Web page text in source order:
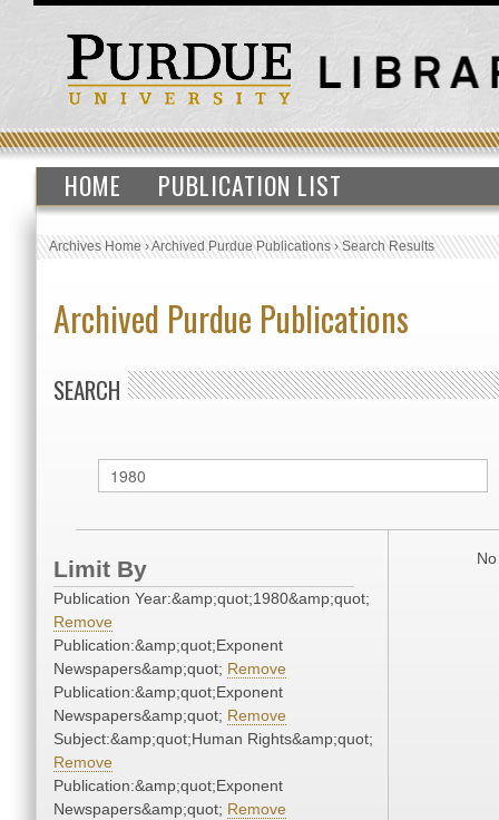
HOME PUBLICATION LIST
Archives Home›Archived Purdue Publications›Search Results
Archived Purdue Publications
SEARCH
Limit By
Publication Year:&amp;quot;1980&amp;quot;
Remove
Publication:&amp;quot;Exponent
Newspapers&amp;quot; Remove
Publication:&amp;quot;Exponent
Newspapers&amp;quot; Remove
Subject:&amp;quot;Human Rights&amp;quot;
Remove
Publication:&amp;quot;Exponent
Newspapers&amp;quot; Remove